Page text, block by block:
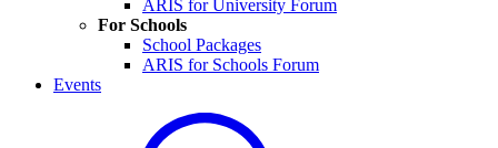
ARIS for University Forum
For Schools
School Packages
ARIS for Schools Forum
Events